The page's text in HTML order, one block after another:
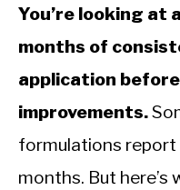
You’re looking at
months of
application
improvements.
formulations
months. But here’s